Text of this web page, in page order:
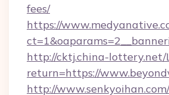
fees/
https://
http://cktj.china-lottery.net/
return=https://
http://